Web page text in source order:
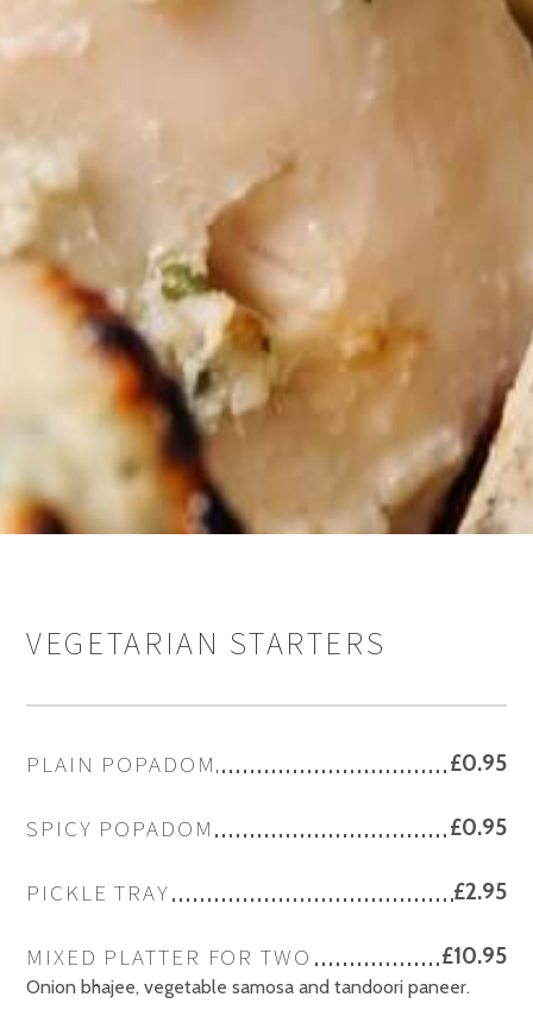
VEGETARIAN STARTERS
PLAIN POPADOM £0.95
SPICY POPADOM £0.95
PICKLE TRAY £2.95
MIXED PLATTER FOR TWO
Onion bhajee, vegetable samosa and tandoori paneer.
£10.95